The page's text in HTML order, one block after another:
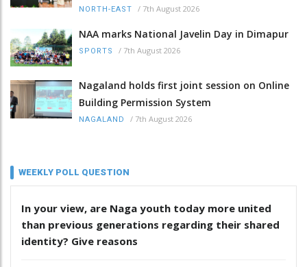
NORTH-EAST / 7th August 2026
NAA marks National Javelin Day in Dimapur
SPORTS / 7th August 2026
Nagaland holds first joint session on Online
Building Permission System
NAGALAND / 7th August 2026
WEEKLY POLL QUESTION
In your view, are Naga youth today more united
than previous generations regarding their shared
identity? Give reasons